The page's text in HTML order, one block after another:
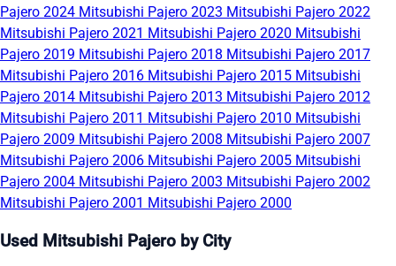
Pajero 2024 Mitsubishi Pajero 2023 Mitsubishi Pajero 2022
Mitsubishi Pajero 2021 Mitsubishi Pajero 2020 Mitsubishi
Pajero 2019 Mitsubishi Pajero 2018 Mitsubishi Pajero 2017
Mitsubishi Pajero 2016 Mitsubishi Pajero 2015 Mitsubishi
Pajero 2014 Mitsubishi Pajero 2013 Mitsubishi Pajero 2012
Mitsubishi Pajero 2011 Mitsubishi Pajero 2010 Mitsubishi
Pajero 2009 Mitsubishi Pajero 2008 Mitsubishi Pajero 2007
Mitsubishi Pajero 2006 Mitsubishi Pajero 2005 Mitsubishi
Pajero 2004 Mitsubishi Pajero 2003 Mitsubishi Pajero 2002
Mitsubishi Pajero 2001 Mitsubishi Pajero 2000
Used Mitsubishi Pajero by City